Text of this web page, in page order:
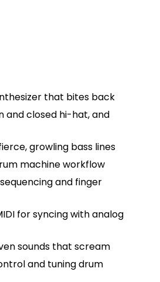
that bites back
and closed hi-hat, and
growling bass lines
machine workflow
and finger
for syncing with analog
sounds that scream
and tuning drum